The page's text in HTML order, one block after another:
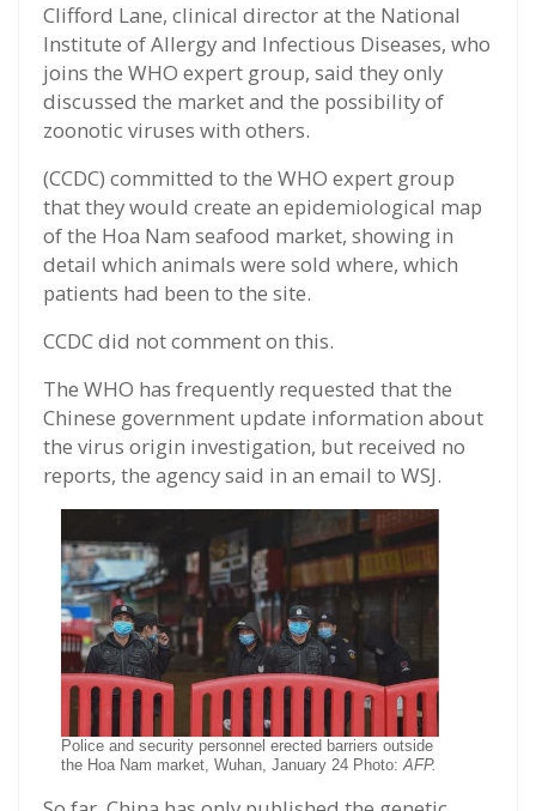
Clifford Lane, clinical director at the National
Institute of Allergy and Infectious Diseases, who
joins the WHO expert group, said they only
discussed the market and the possibility of
zoonotic viruses with others.
(CCDC) committed to the WHO expert group
that they would create an epidemiological map
of the Hoa Nam seafood market, showing in
detail which animals were sold where, which
patients had been to the site.
CCDC did not comment on this.
The WHO has frequently requested that the
Chinese government update information about
the virus origin investigation, but received no
reports, the agency said in an email to WSJ.
Police and security personnel erected barriers outside
the Hoa Nam market, Wuhan, January 24 Photo: AFP.